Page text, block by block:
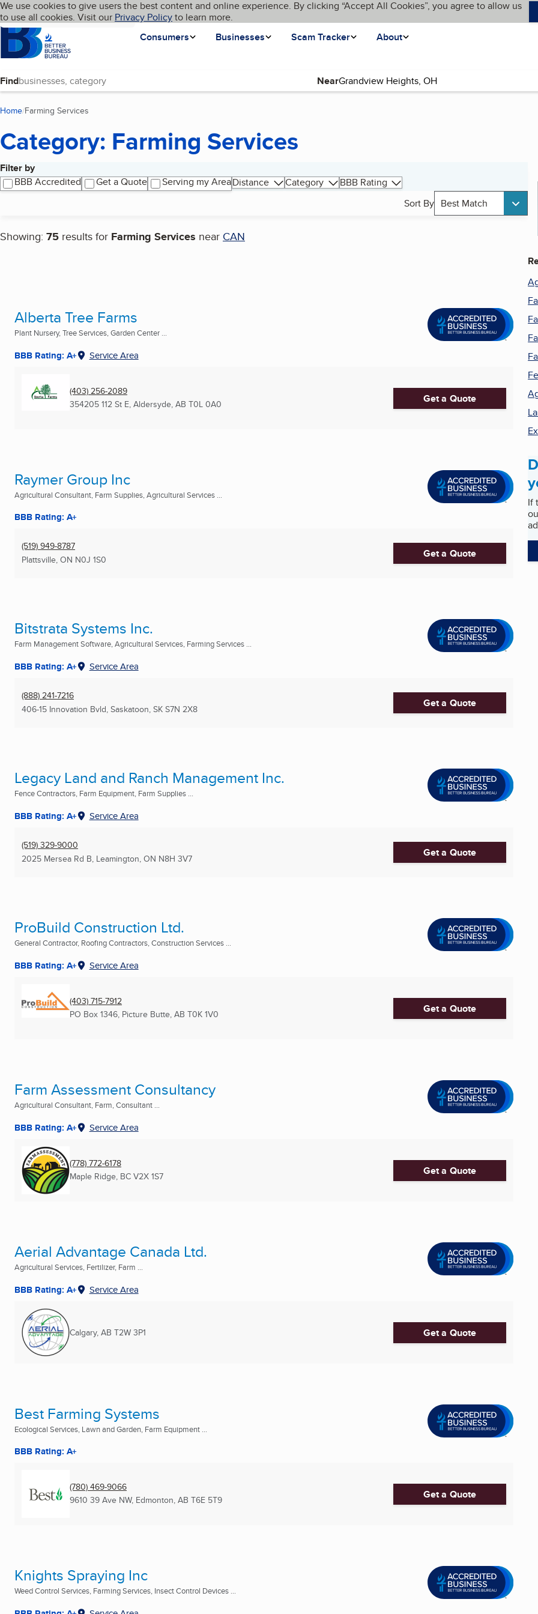
Skip to main content
Cookies on BBB.org
We use cookies to give users the best content and online experience. By clicking “Accept All Cookies”, you agree to allow us
to use all cookies. Visit our Privacy Policyto learn more.
Homepage
Consumers
Businesses Scam Tracker About
Language My BBB
Find Near
Home Farming Services
Category: Farming Services
Filter by
BBB Accredited
Get a Quote Serving my AreaDistance Category
BBB Rating
Sort By Best Match
Showing: 75 results for Farming Services near CAN
Search results
Alberta Tree Farms
Plant Nursery, Tree Services, Garden Center ...
BBB Rating: A+ Service Area
(403) 256-2089
354205 112 St E, Aldersyde, AB T0L 0A0 Get a Quote
Raymer Group Inc
Agricultural Consultant, Farm Supplies, Agricultural Services ...
BBB Rating: A+
(519) 949-8787
Plattsville, ON N0J 1S0 Get a Quote
Bitstrata Systems Inc.
Farm Management Software, Agricultural Services, Farming Services ...
BBB Rating: A+ Service Area
(888) 241-7216
406-15 Innovation Bvld, Saskatoon, SK S7N 2X8 Get a Quote
Legacy Land and Ranch Management Inc.
Fence Contractors, Farm Equipment, Farm Supplies ...
BBB Rating: A+ Service Area
(519) 329-9000
2025 Mersea Rd B, Leamington, ON N8H 3V7 Get a Quote
ProBuild Construction Ltd.
General Contractor, Roofing Contractors, Construction Services ...
BBB Rating: A+ Service Area
(403) 715-7912
PO Box 1346, Picture Butte, AB T0K 1V0 Get a Quote
Farm Assessment Consultancy
Agricultural Consultant, Farm, Consultant ...
BBB Rating: A+ Service Area
(778) 772-6178
Maple Ridge, BC V2X 1S7 Get a Quote
Aerial Advantage Canada Ltd.
Agricultural Services, Fertilizer, Farm ...
BBB Rating: A+ Service Area
Calgary, AB T2W 3P1 Get a Quote
Best Farming Systems
Ecological Services, Lawn and Garden, Farm Equipment ...
BBB Rating: A+
(780) 469-9066
9610 39 Ave NW, Edmonton, AB T6E 5T9 Get a Quote
Knights Spraying Inc
Weed Control Services, Farming Services, Insect Control Devices ...
If